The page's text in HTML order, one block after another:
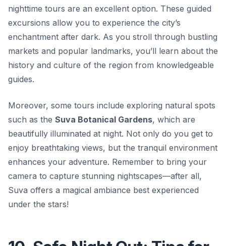
nighttime tours are an excellent option. These guided
excursions allow you to experience the city’s
enchantment after dark. As you stroll through bustling
markets and popular landmarks, you’ll learn about the
history and culture of the region from knowledgeable
guides.
Moreover, some tours include exploring natural spots
such as the Suva Botanical Gardens, which are
beautifully illuminated at night. Not only do you get to
enjoy breathtaking views, but the tranquil environment
enhances your adventure. Remember to bring your
camera to capture stunning nightscapes—after all,
Suva offers a magical ambiance best experienced
under the stars!